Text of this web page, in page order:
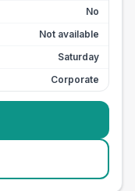
No
Not available
Saturday
Corporate